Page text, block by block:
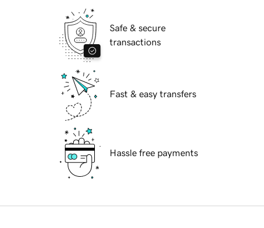
Safe & secure
transactions
Fast & easy transfers
Hassle free payments